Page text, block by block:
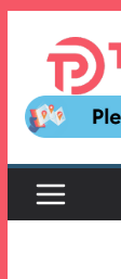
content